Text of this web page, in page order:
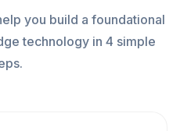
you build a foundational
technology in 4 simple